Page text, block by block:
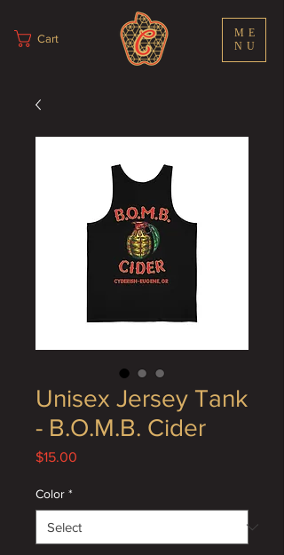
ME
NU
Cart
Unisex Jersey Tank
- B.O.M.B. Cider
$15.00
Color *